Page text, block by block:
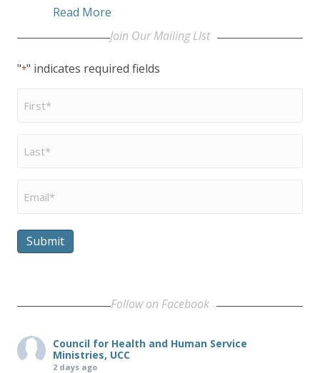
Read More
Join Our Mailing LIst
"*" indicates required fields
First
Name
Last
Name
Email
Submit
Follow on Facebook
Council for Health and Human Service
Ministries, UCC
2 days ago